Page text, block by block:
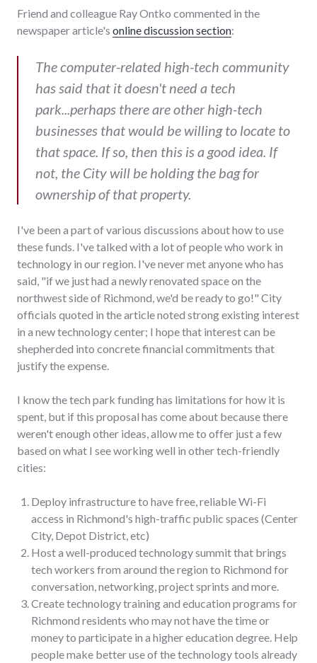
Friend and colleague Ray Ontko commented in the
newspaper article's online discussion section:
The computer-related high-tech community
has said that it doesn't need a tech
park...perhaps there are other high-tech
businesses that would be willing to locate to
that space. If so, then this is a good idea. If
not, the City will be holding the bag for
ownership of that property.
I've been a part of various discussions about how to use
these funds. I've talked with a lot of people who work in
technology in our region. I've never met anyone who has
said, "if we just had a newly renovated space on the
northwest side of Richmond, we'd be ready to go!" City
officials quoted in the article noted strong existing interest
in a new technology center; I hope that interest can be
shepherded into concrete financial commitments that
justify the expense.
I know the tech park funding has limitations for how it is
spent, but if this proposal has come about because there
weren't enough other ideas, allow me to offer just a few
based on what I see working well in other tech-friendly
cities:
Deploy infrastructure to have free, reliable Wi-Fi
access in Richmond's high-traffic public spaces (Center
City, Depot District, etc)
Host a well-produced technology summit that brings
tech workers from around the region to Richmond for
conversation, networking, project sprints and more.
Create technology training and education programs for
Richmond residents who may not have the time or
money to participate in a higher education degree. Help
people make better use of the technology tools already